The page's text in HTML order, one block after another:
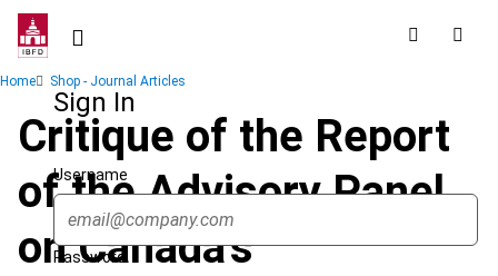
Skip
contentSign In
Username
Password
Breadcrumb
Home Shop - Journal Articles
Critique of the Report
of the Advisory Panel
on Canada's